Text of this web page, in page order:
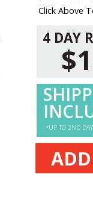
Click Above
4 DAY
*UP TO 2ND